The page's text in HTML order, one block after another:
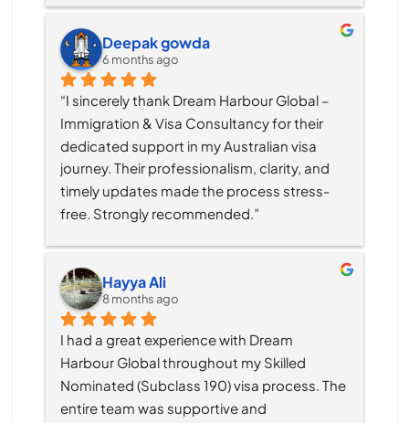
Deepak gowda
6 months ago
“I sincerely thank Dream Harbour Global –
Immigration & Visa Consultancy for their
dedicated support in my Australian visa
journey. Their professionalism, clarity, and
timely updates made the process stress-
free. Strongly recommended.”
Hayya Ali
8 months ago
I had a great experience with Dream
Harbour Global throughout my Skilled
Nominated (Subclass 190) visa process. The
entire team was supportive and